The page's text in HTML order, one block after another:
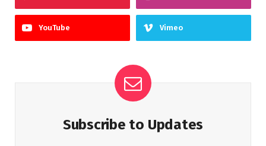
YouTube Vimeo
Subscribe to Updates